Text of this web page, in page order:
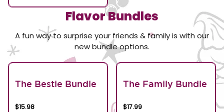
Flavor Bundles
A fun way to surprise your friends & family is with our
new bundle options.
The Bestie Bundle
$15.98
The Family Bundle
$17.99